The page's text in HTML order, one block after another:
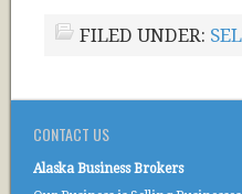
FILED UNDER:
CONTACT US
Alaska Business Brokers